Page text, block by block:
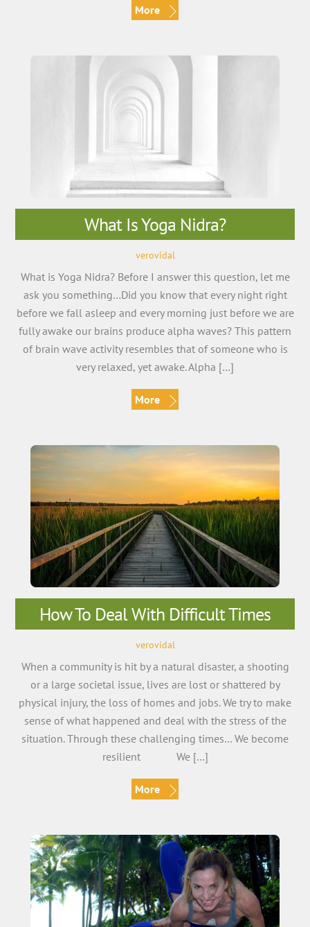
More
What Is Yoga Nidra?
verovidal
What is Yoga Nidra? Before I answer this question, let me
ask you something…Did you know that every night right
before we fall asleep and every morning just before we are
fully awake our brains produce alpha waves? This pattern
of brain wave activity resembles that of someone who is
very relaxed, yet awake. Alpha […]
More
How To Deal With Difficult Times
verovidal
When a community is hit by a natural disaster, a shooting
or a large societal issue, lives are lost or shattered by
physical injury, the loss of homes and jobs. We try to make
sense of what happened and deal with the stress of the
situation. Through these challenging times… We become
resilient We […]
More